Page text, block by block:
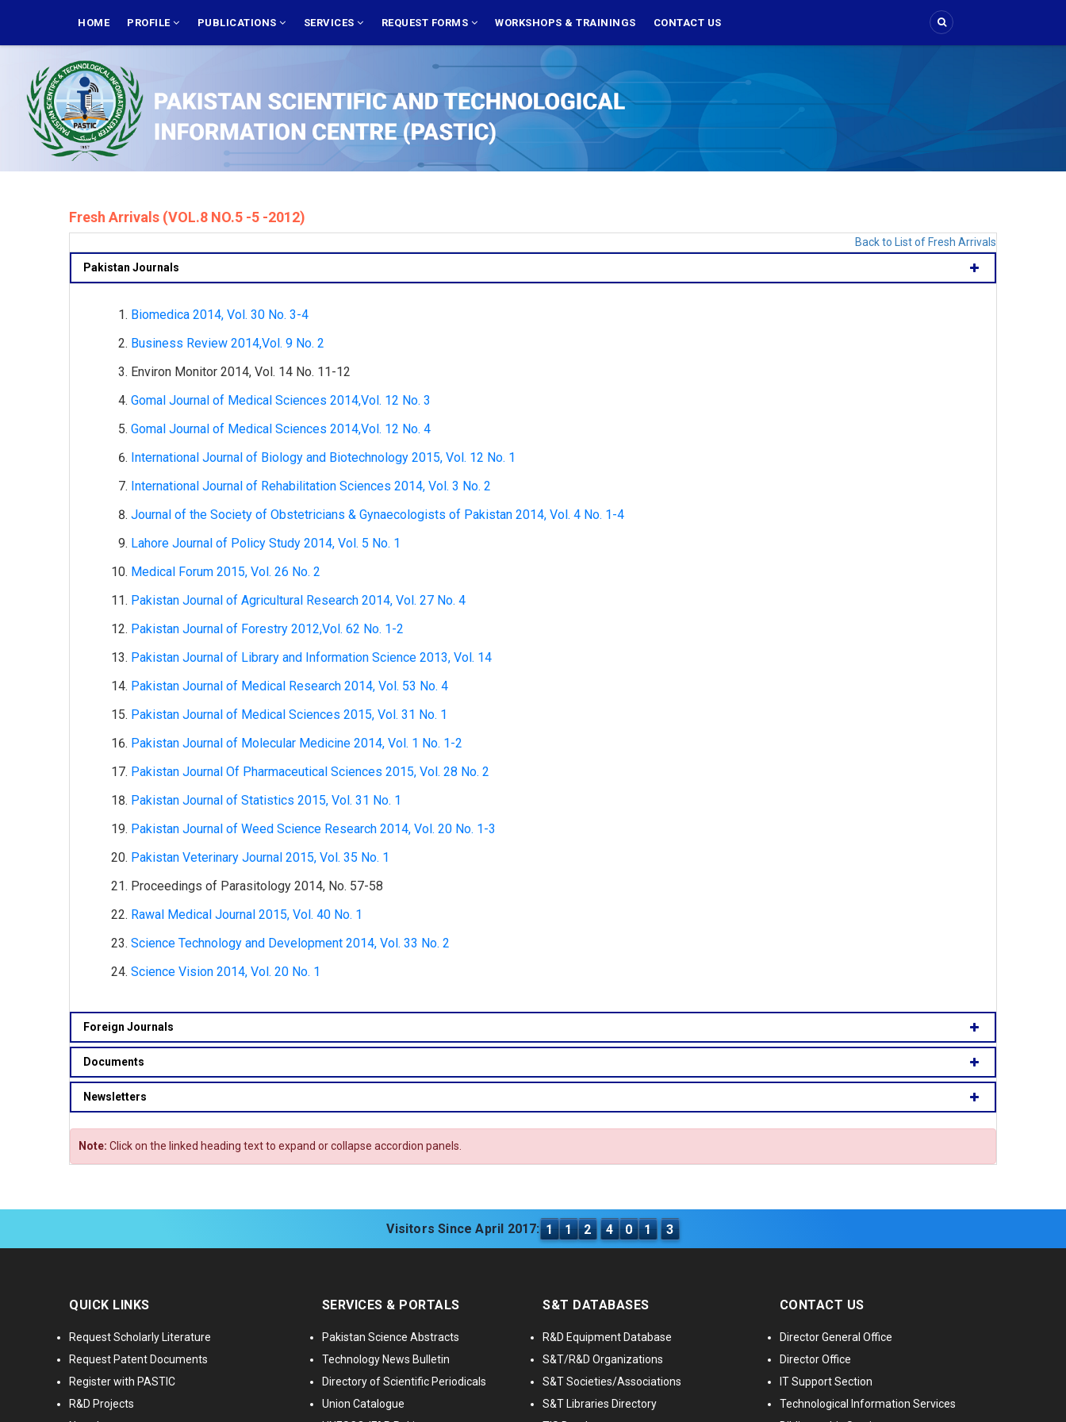
main
NAVIGATION
HOME PROFILE PUBLICATIONS SERVICES REQUEST FORMS WORKSHOPS & TRAININGS CONTACT US
Fresh Arrivals (VOL.8 NO.5 -5 -2012)
Back to List of Fresh Arrivals
Pakistan Journals
Biomedica 2014, Vol. 30 No. 3-4
Business Review 2014,Vol. 9 No. 2
Environ Monitor 2014, Vol. 14 No. 11-12
Gomal Journal of Medical Sciences 2014,Vol. 12 No. 3
Gomal Journal of Medical Sciences 2014,Vol. 12 No. 4
International Journal of Biology and Biotechnology 2015, Vol. 12 No. 1
International Journal of Rehabilitation Sciences 2014, Vol. 3 No. 2
Journal of the Society of Obstetricians & Gynaecologists of Pakistan 2014, Vol. 4 No. 1-4
Lahore Journal of Policy Study 2014, Vol. 5 No. 1
Medical Forum 2015, Vol. 26 No. 2
Pakistan Journal of Agricultural Research 2014, Vol. 27 No. 4
Pakistan Journal of Forestry 2012,Vol. 62 No. 1-2
Pakistan Journal of Library and Information Science 2013, Vol. 14
Pakistan Journal of Medical Research 2014, Vol. 53 No. 4
Pakistan Journal of Medical Sciences 2015, Vol. 31 No. 1
Pakistan Journal of Molecular Medicine 2014, Vol. 1 No. 1-2
Pakistan Journal Of Pharmaceutical Sciences 2015, Vol. 28 No. 2
Pakistan Journal of Statistics 2015, Vol. 31 No. 1
Pakistan Journal of Weed Science Research 2014, Vol. 20 No. 1-3
Pakistan Veterinary Journal 2015, Vol. 35 No. 1
Proceedings of Parasitology 2014, No. 57-58
Rawal Medical Journal 2015, Vol. 40 No. 1
Science Technology and Development 2014, Vol. 33 No. 2
Science Vision 2014, Vol. 20 No. 1
Foreign Journals
Documents
Newsletters
Note: Click on the linked heading text to expand or collapse accordion panels.
Visitors Since April 2017: 1 1 2 4 0 1 3
QUICK LINKS
Request Scholarly Literature
Request Patent Documents
Register with PASTIC
R&D Projects
SERVICES & PORTALS
Pakistan Science Abstracts
Technology News Bulletin
Directory of Scientific Periodicals
Union Catalogue
S&T DATABASES
R&D Equipment Database
S&T/R&D Organizations
S&T Societies/Associations
S&T Libraries Directory
CONTACT US
Director General Office
Director Office
IT Support Section
Technological Information Services